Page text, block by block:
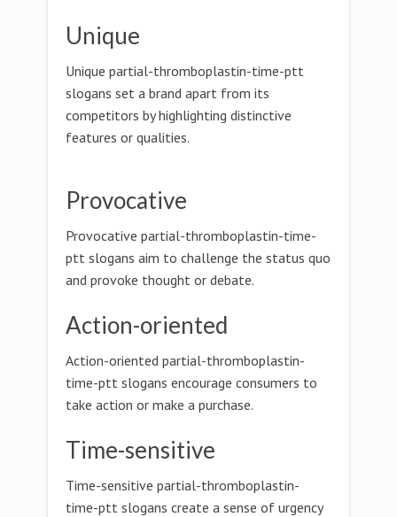
Unique
Unique partial-thromboplastin-time-ptt
slogans set a brand apart from its
competitors by highlighting distinctive
features or qualities.
Provocative
Provocative partial-thromboplastin-time-
ptt slogans aim to challenge the status quo
and provoke thought or debate.
Action-oriented
Action-oriented partial-thromboplastin-
time-ptt slogans encourage consumers to
take action or make a purchase.
Time-sensitive
Time-sensitive partial-thromboplastin-
time-ptt slogans create a sense of urgency